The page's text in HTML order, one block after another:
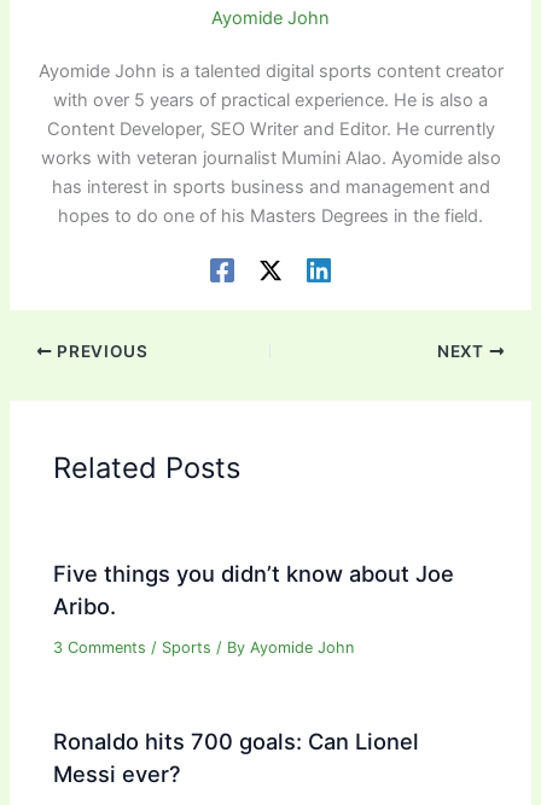
Ayomide John
Ayomide John is a talented digital sports content creator
with over 5 years of practical experience. He is also a
Content Developer, SEO Writer and Editor. He currently
works with veteran journalist Mumini Alao. Ayomide also
has interest in sports business and management and
hopes to do one of his Masters Degrees in the field.
PREVIOUS NEXT
Related Posts
Five things you didn’t know about Joe
Aribo.
3 Comments / Sports / ByAyomide John
Ronaldo hits 700 goals: Can Lionel
Messi ever?